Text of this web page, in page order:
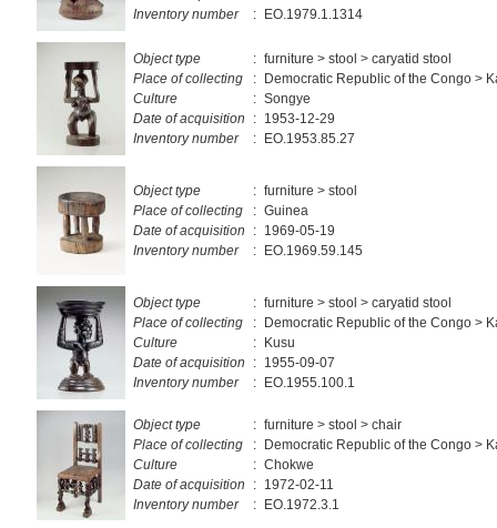
Inventory number
: EO.1979.1.1314
Object type : furniture > stool > caryatid stool
Place of collecting
: Democratic Republic of the Congo >
Culture
: Songye
Date of acquisition
: 1953-12-29
Inventory number
: EO.1953.85.27
Object type : furniture > stool
Place of collecting
: Guinea
Date of acquisition
: 1969-05-19
Inventory number
: EO.1969.59.145
Object type : furniture > stool > caryatid stool
Place of collecting
: Democratic Republic of the Congo >
Culture
: Kusu
Date of acquisition
: 1955-09-07
Inventory number
: EO.1955.100.1
Object type : furniture > stool > chair
Place of collecting
: Democratic Republic of the Congo >
Culture
: Chokwe
Date of acquisition
: 1972-02-11
Inventory number
: EO.1972.3.1